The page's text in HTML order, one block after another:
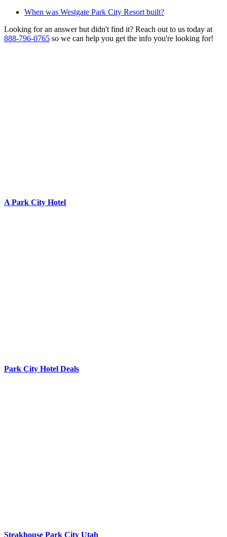
When was Westgate Park City Resort built?
Looking for an answer but didn't find it? Reach out to us today at
888-796-0765 so we can help you get the info you're looking for!
A Park City Hotel
Park City Hotel Deals
Steakhouse Park City Utah